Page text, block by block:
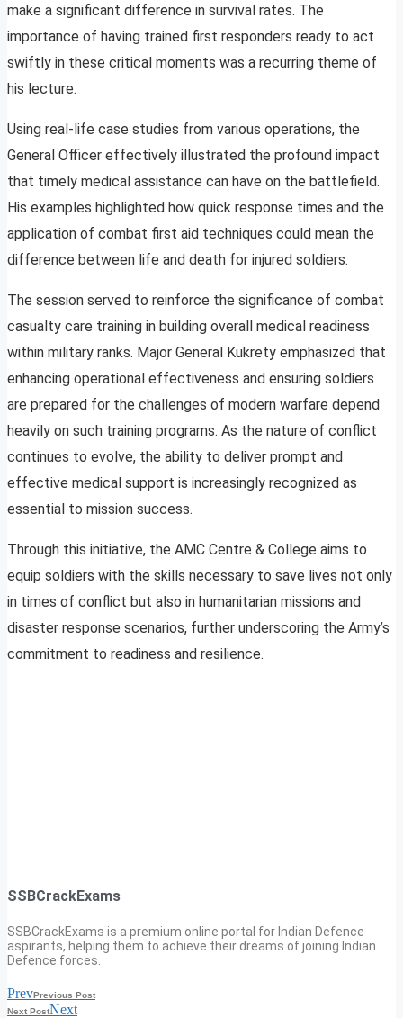
make a significant difference in survival rates. The
importance of having trained first responders ready to act
swiftly in these critical moments was a recurring theme of
his lecture.
Using real-life case studies from various operations, the
General Officer effectively illustrated the profound impact
that timely medical assistance can have on the battlefield.
His examples highlighted how quick response times and the
application of combat first aid techniques could mean the
difference between life and death for injured soldiers.
The session served to reinforce the significance of combat
casualty care training in building overall medical readiness
within military ranks. Major General Kukrety emphasized that
enhancing operational effectiveness and ensuring soldiers
are prepared for the challenges of modern warfare depend
heavily on such training programs. As the nature of conflict
continues to evolve, the ability to deliver prompt and
effective medical support is increasingly recognized as
essential to mission success.
Through this initiative, the AMC Centre & College aims to
equip soldiers with the skills necessary to save lives not only
in times of conflict but also in humanitarian missions and
disaster response scenarios, further underscoring the Army’s
commitment to readiness and resilience.
SSBCrackExams
SSBCrackExams is a premium online portal for Indian Defence
aspirants, helping them to achieve their dreams of joining Indian
Defence forces.
PrevPrevious Post
Next PostNext